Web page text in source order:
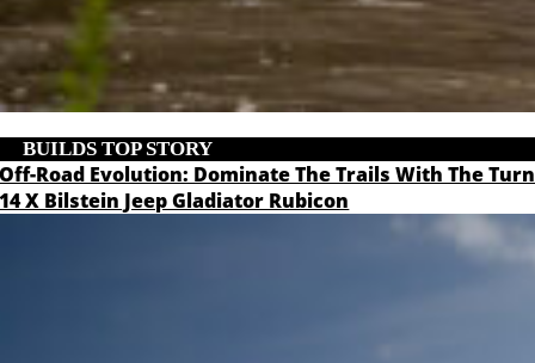
BUILDS ,TOP STORY
Off-Road Evolution: Dominate The Trails With The Turn
14 X Bilstein Jeep Gladiator Rubicon